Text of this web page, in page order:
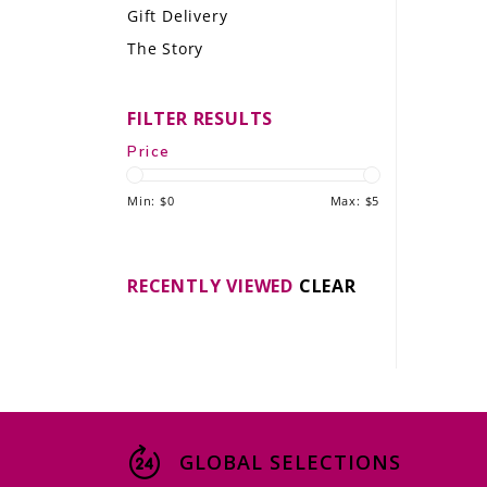
LE GOURMET
THE WINE WAVE REPORT
Gift Delivery
The Story
FILTER RESULTS
Price
Min: $0 Max: $5
RECENTLY VIEWED CLEAR
GLOBAL SELECTIONS